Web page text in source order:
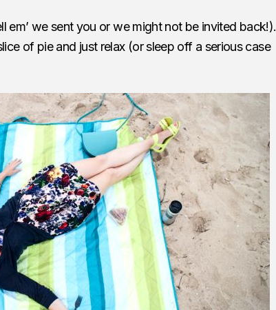
em’ we sent you or we might not be invited back!).
of pie and just relax (or sleep off a serious case